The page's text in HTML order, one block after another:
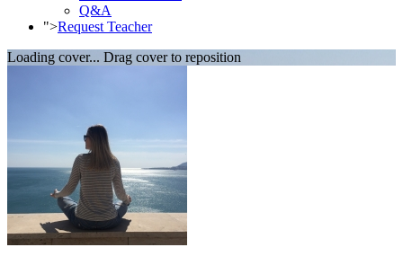
Q&A
">Request Teacher
Loading cover... Drag cover to reposition